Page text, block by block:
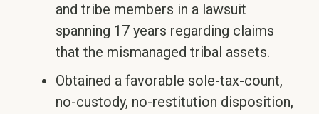
and tribe members in a lawsuit
spanning 17 years regarding claims
that the mismanaged tribal assets.
Obtained a favorable sole-tax-count,
no-custody, no-restitution disposition,